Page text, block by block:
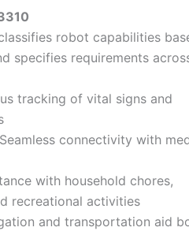
robot capabilities
specifies requirements
tracking of vital signs and
connectivity with
with household chores,
recreational activities
and transportation aid